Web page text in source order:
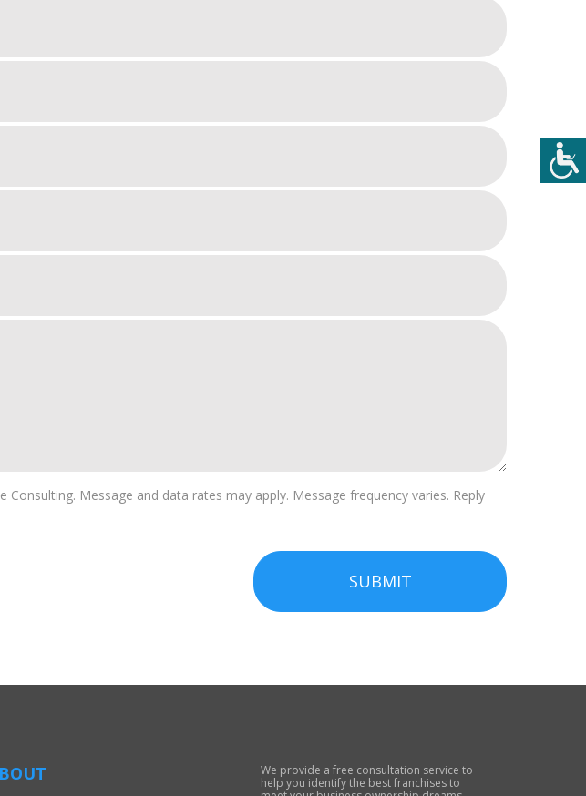
Message and data rates may apply. Message frequency varies. Reply
SUBMIT
We provide a free consultation service to
help you identify the best franchises to